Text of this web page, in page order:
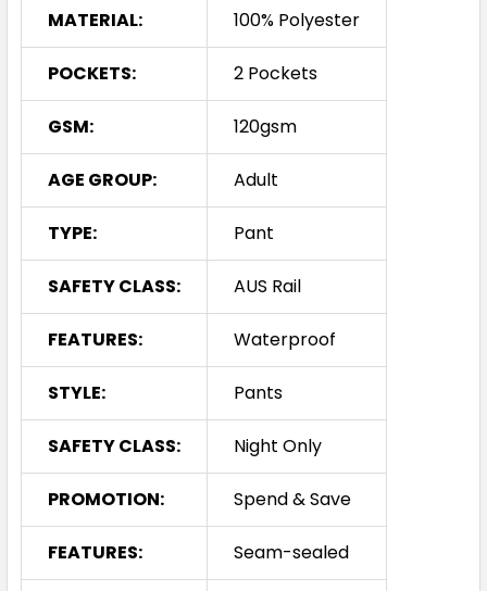
MATERIAL: 100% Polyester
POCKETS: 2 Pockets
GSM: 120gsm
AGE GROUP: Adult
TYPE: Pant
SAFETY CLASS: AUS Rail
FEATURES: Waterproof
STYLE: Pants
SAFETY CLASS: Night Only
PROMOTION: Spend & Save
FEATURES: Seam-sealed